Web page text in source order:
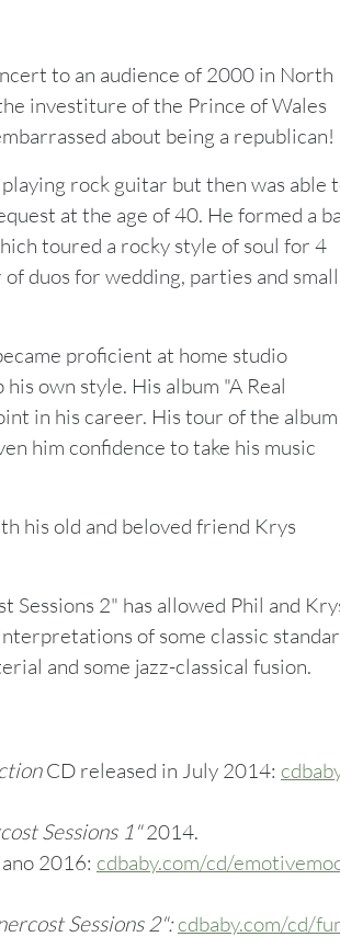
to an audience of 2000 in North
investiture of the Prince of Wales
about being a republican!
rock guitar but then was able
at the age of 40. He formed a
toured a rocky style of soul for 4
duos for wedding, parties and small
proficient at home studio
own style. His album "A Real
in his career. His tour of the
him confidence to take his music
his old and beloved friend Krys
Sessions 2" has allowed Phil and
of some classic
and some jazz-classical fusion.
CD released in July 2014:
Sessions 1"2014.
2016: cdbaby.com/cd/
Sessions 2":cdbaby.com/cd/